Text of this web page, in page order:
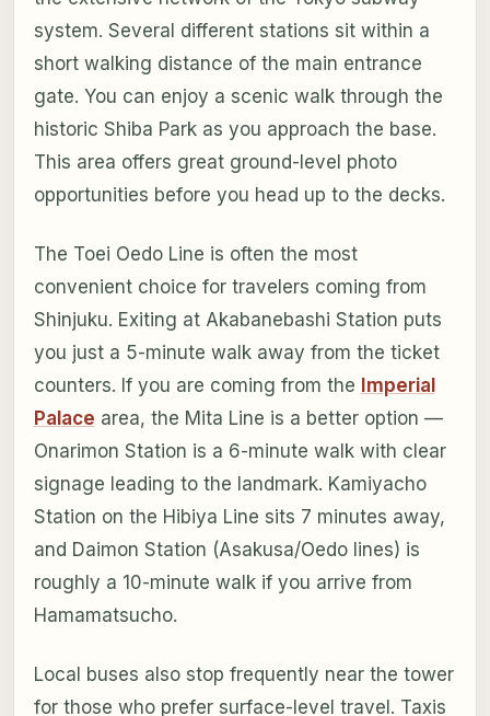
system. Several different stations sit within a
short walking distance of the main entrance
gate. You can enjoy a scenic walk through the
historic Shiba Park as you approach the base.
This area offers great ground-level photo
opportunities before you head up to the decks.
The Toei Oedo Line is often the most
convenient choice for travelers coming from
Shinjuku. Exiting at Akabanebashi Station puts
you just a 5-minute walk away from the ticket
counters. If you are coming from the Imperial
Palace area, the Mita Line is a better option —
Onarimon Station is a 6-minute walk with clear
signage leading to the landmark. Kamiyacho
Station on the Hibiya Line sits 7 minutes away,
and Daimon Station (Asakusa/Oedo lines) is
roughly a 10-minute walk if you arrive from
Hamamatsucho.
Local buses also stop frequently near the tower
for those who prefer surface-level travel. Taxis